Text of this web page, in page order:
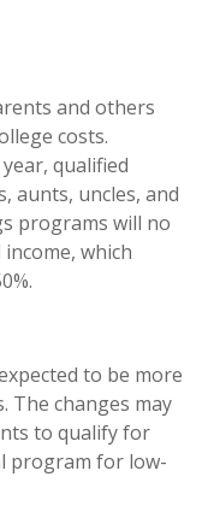
and others
costs.
qualified
aunts, uncles, and
programs will no
which
to be more
The changes may
to qualify for
program for low-